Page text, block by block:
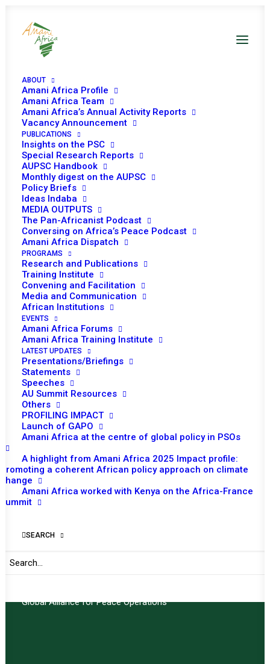
ABOUT
Amani Africa Profile
Amani Africa Team
Amani Africa’s Annual Activity Reports
Vacancy Announcement
PUBLICATIONS
Insights on the PSC
Special Research Reports
AUPSC Handbook
Monthly digest on the AUPSC
Policy Briefs
Ideas Indaba
MEDIA OUTPUTS
The Pan-Africanist Podcast
Conversing on Africa’s Peace Podcast
Amani Africa Dispatch
PROGRAMS
Research and Publications
Training Institute
Convening and Facilitation
Media and Communication
African Institutions
EVENTS
Amani Africa Forums
Amani Africa Training Institute
LATEST UPDATES
Presentations/Briefings
Statements
Speeches
AU Summit Resources
Others
PROFILING IMPACT
Launch of GAPO
Amani Africa at the centre of global policy in PSOs
A highlight from Amani Africa 2025 Impact profile:
Promoting a coherent African policy approach on climate
change
Amani Africa worked with Kenya on the Africa-France
Summit
SEARCH
COMMUNIQUÉ OF THE
38th SADC SUMMIT OF
HEADS OF STATE AND
GOVERNMENT
AUGUST 18, 2018
TO RECEIVE LATEST
UPDATES
SUBSCRIBE
Global Alliance for Peace Operations